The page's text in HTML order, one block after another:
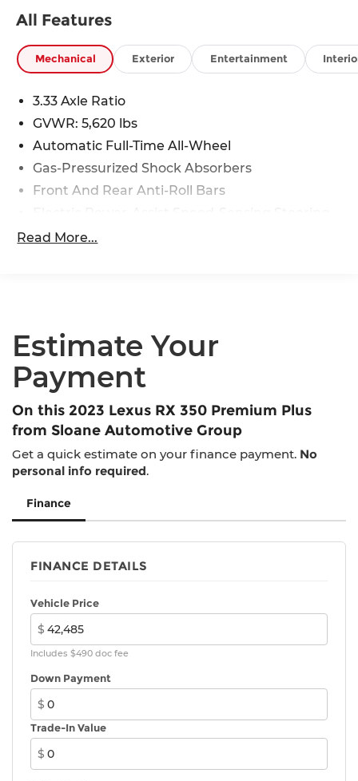
All Features
Mechanical Exterior Entertainment
3.33 Axle Ratio
GVWR: 5,620 lbs
Automatic Full-Time All-Wheel
Gas-Pressurized Shock Absorbers
Front And Rear Anti-Roll Bars
17.8 Gal. Fuel Tank
4-Wheel Disc Brakes w/4-Wheel ABS, Front
Hill Hold Control and Electric Parking Brake
Parking Support Alert/Brake
Brake Actuated Limited Slip Differential
Read More...
Estimate Your
Payment
On this 2023 Lexus RX 350 Premium Plus
from Sloane Automotive Group
Get a quick estimate on your finance payment. No
personal info required.
Finance
FINANCE DETAILS
Vehicle Price
$
Includes $490 doc fee
Down Payment
$
Trade-In Value
$